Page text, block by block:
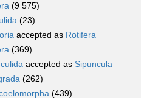
(9 575)
(23)
accepted as Rotifera
(369)
accepted as Sipuncula
(262)
(439)